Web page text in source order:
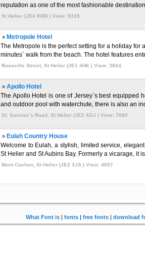
reputation as one of the most fashionable
St Helier |JE4 8WD | View: 8319
» Metropole Hotel
The Metropole is the perfect setting for a holiday for
minutes` walk from the beach. The hotel features
Roseville Street, St Helier |JE1 4HE | View: 3854
» Apollo Hotel
The Apollo Hotel is one of Jersey`s best equipped
and outdoor pool with waterchute, there is also an
St. Saviour`s Road, St Helier |JE2 4GJ | View: 7680
» Eulah Country House
Welcome to Eulah, a stylish, limited service,
St Helier and St Aubins Bay. Formerly a vicarage, it
Mont Cochon, St Helier |JE2 3JA | View: 4097
What Font is| fonts| free fonts| download